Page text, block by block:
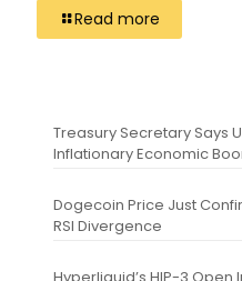
Read more
Treasury Secretary Says
Inflationary Economic
Dogecoin Price Just
RSI Divergence